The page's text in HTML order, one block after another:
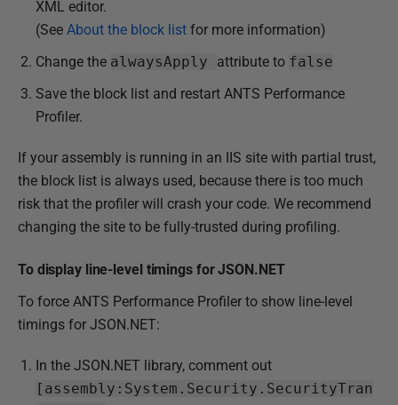
XML editor.
(See About the block list for more information)
Change the alwaysApply attribute to false
Save the block list and restart ANTS Performance
Profiler.
If your assembly is running in an IIS site with partial trust,
the block list is always used, because there is too much
risk that the profiler will crash your code. We recommend
changing the site to be fully-trusted during profiling.
To display line-level timings for JSON.NET
To force ANTS Performance Profiler to show line-level
timings for JSON.NET:
In the JSON.NET library, comment out
[assembly:System.Security.SecurityTran